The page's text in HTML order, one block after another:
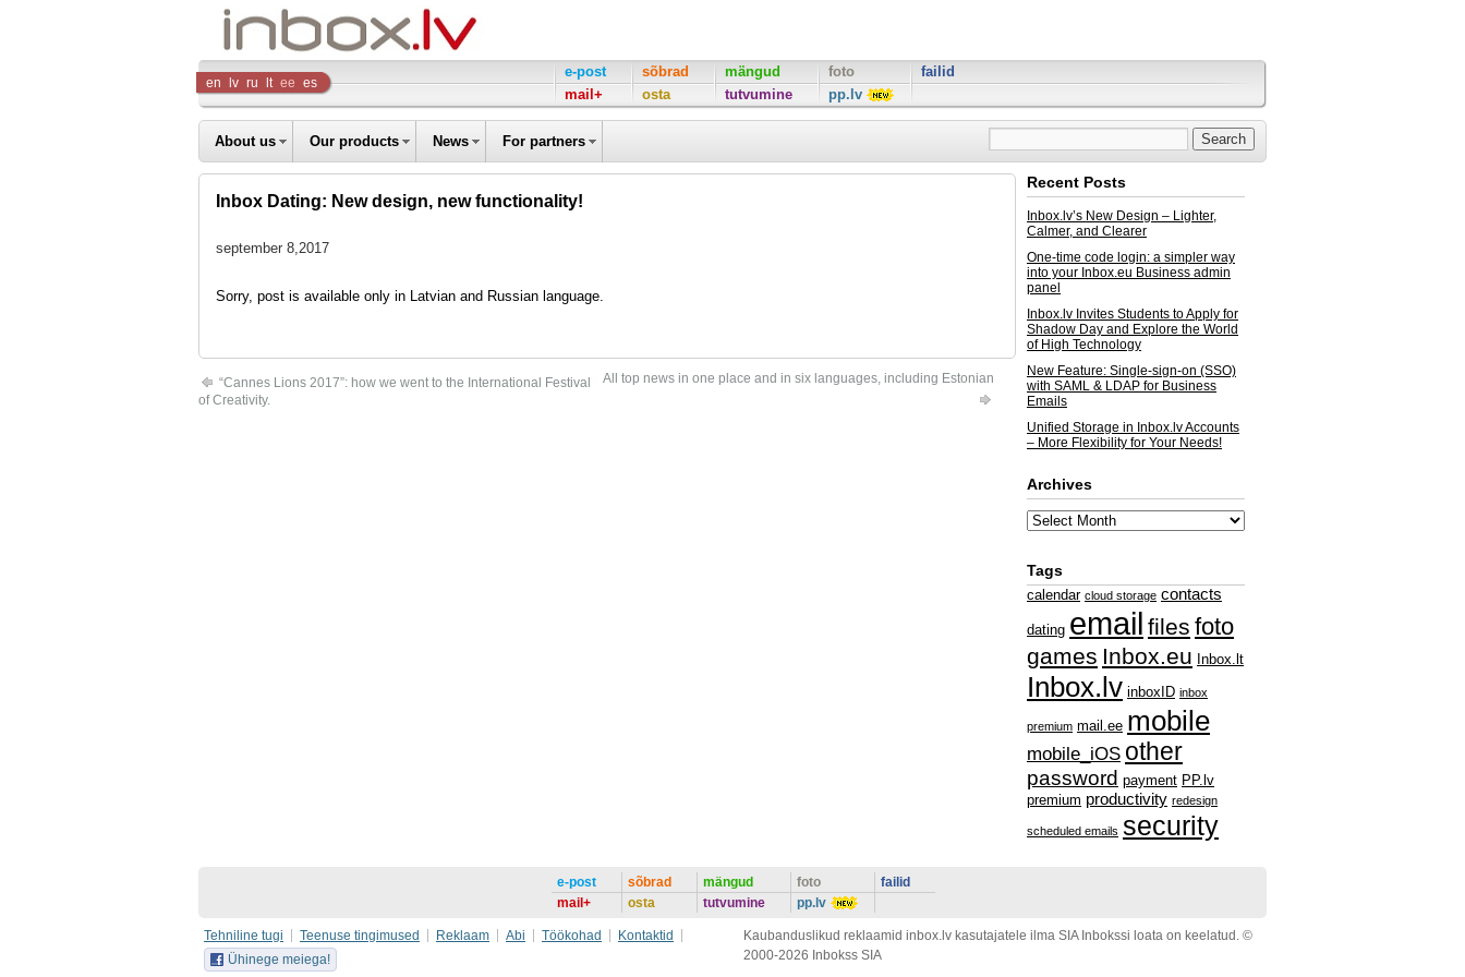
Inbox
Company
en lv ru lt ee es
e-post
mail+
sõbrad
osta
mängud
tutvumine
foto
pp.lv
failid
About us Our products News For partners
Inbox Dating: New design, new functionality!
september 8,2017
Sorry, post is available only in Latvian and Russian language.
“Cannes Lions 2017”: how we went to the International Festival
of Creativity.
All top news in one place and in six languages, including Estonian
Recent Posts
Inbox.lv’s New Design – Lighter,
Calmer, and Clearer
One-time code login: a simpler way
into your Inbox.eu Business admin
panel
Inbox.lv Invites Students to Apply for
Shadow Day and Explore the World
of High Technology
New Feature: Single-sign-on (SSO)
with SAML & LDAP for Business
Emails
Unified Storage in Inbox.lv Accounts
– More Flexibility for Your Needs!
Archives
Tags
calendar cloud storage contacts
dating email files foto
games Inbox.eu Inbox.lt
Inbox.lv inboxID inbox
premium mail.ee mobile
mobile_iOS other
password payment PP.lv
premium productivity redesign
scheduled emails security
e-post
mail+
sõbrad
osta
mängud
tutvumine
foto
pp.lv
failid
Tehniline tugi Teenuse tingimused Reklaam Abi Töökohad
Kontaktid
Ühinege meiega!
Kaubanduslikud reklaamid inbox.lv kasutajatele ilma SIA Inbokssi loata on keelatud. ©
2000-2026 Inbokss SIA